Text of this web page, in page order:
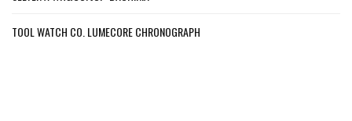
TOOL WATCH CO. LUMECORE CHRONOGRAPH